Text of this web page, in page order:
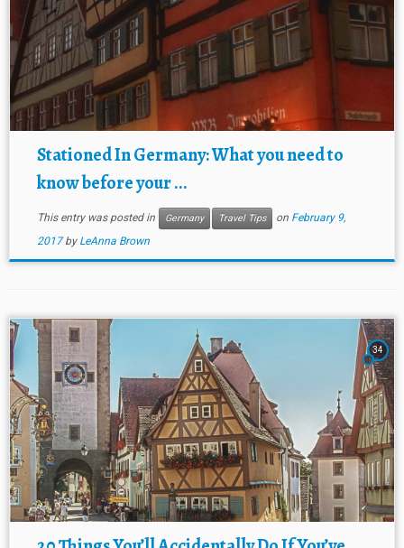
Stationed In Germany: What you need to
know before your ...
This entry was posted in Germany Travel Tips on February 9,
2017 by LeAnna Brown
34